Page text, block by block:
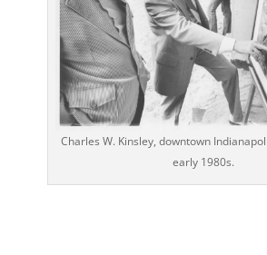
Charles W. Kinsley, downtown
early 1980s.